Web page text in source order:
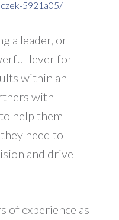
5921a05/
a leader, or
lever for
within an
with
help them
need to
and drive
of experience as